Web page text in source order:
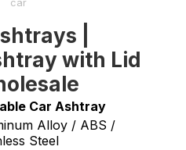
|
with Lid
Car Ashtray
Alloy / ABS /
Steel